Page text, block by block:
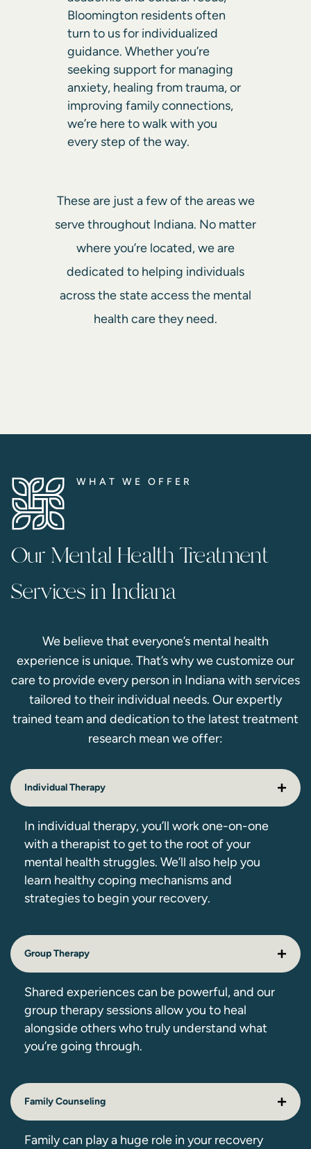
Bloomington residents often
turn to us for individualized
guidance. Whether you’re
seeking support for managing
anxiety, healing from trauma, or
improving family connections,
we’re here to walk with you
every step of the way.
These are just a few of the areas we
serve throughout Indiana. No matter
where you’re located, we are
dedicated to helping individuals
across the state access the mental
health care they need.
WHAT WE OFFER
Our Mental Health Treatment
Services in Indiana
We believe that everyone’s mental health
experience is unique. That’s why we customize our
care to provide every person in Indiana with services
tailored to their individual needs. Our expertly
trained team and dedication to the latest treatment
research mean we offer:
Individual Therapy
In individual therapy, you’ll work one-on-one
with a therapist to get to the root of your
mental health struggles. We’ll also help you
learn healthy coping mechanisms and
strategies to begin your recovery.
Group Therapy
Shared experiences can be powerful, and our
group therapy sessions allow you to heal
alongside others who truly understand what
you’re going through.
Family Counseling
Family can play a huge role in your recovery